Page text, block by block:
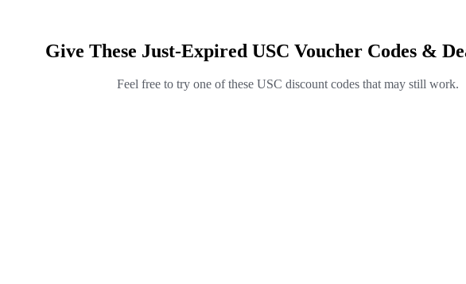
Give These Just-Expired USC Voucher Codes &
Feel free to try one of these USC discount codes that may still work.